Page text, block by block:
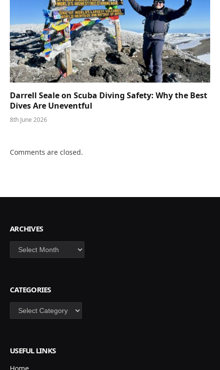
Darrell Seale on Scuba Diving Safety: Why the Best
Dives Are Uneventful
8th June 2026
Comments are closed.
ARCHIVES
Archives
CATEGORIES
Categories
USEFUL LINKS